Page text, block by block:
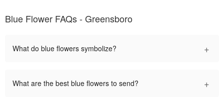
Blue Flower FAQs - Greensboro
What do blue flowers symbolize? +
What are the best blue flowers to send? +